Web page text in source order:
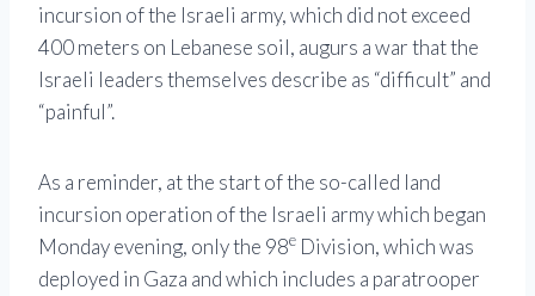
incursion of the Israeli army, which did not exceed
400 meters on Lebanese soil, augurs a war that the
Israeli leaders themselves describe as “difficult” and
“painful”.
As a reminder, at the start of the so-called land
incursion operation of the Israeli army which began
Monday evening, only the 98e Division, which was
deployed in Gaza and which includes a paratrooper